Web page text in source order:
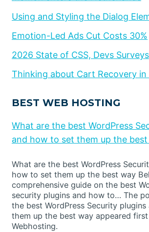
Using and Styling the Dialog
Emotion-Led Ads Cut Costs 30%
2026 State of CSS, Devs Surveys
Thinking about Cart Recovery in
BEST WEB HOSTING
What are the best WordPress
and how to set them up the
What are the best WordPress
how to set them up the best way
comprehensive guide on the best
security plugins and how to… The
the best WordPress Security
them up the best way appeared first
Webhosting.